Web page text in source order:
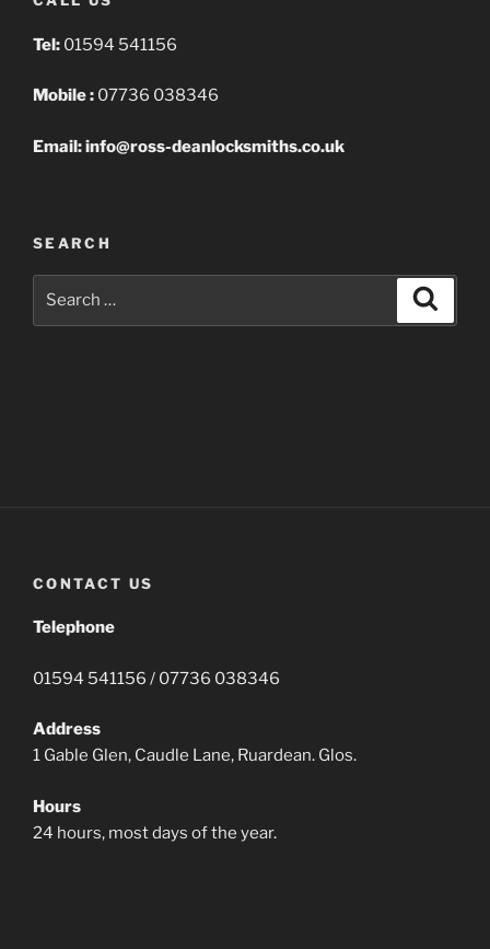
Tel: 01594 541156
Mobile : 07736 038346
Email: info@ross-deanlocksmiths.co.uk
SEARCH
CONTACT US
Telephone
01594 541156 / 07736 038346
Address
1 Gable Glen, Caudle Lane, Ruardean. Glos.
Hours
24 hours, most days of the year.